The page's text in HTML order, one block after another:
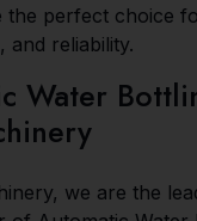
the perfect choice
and reliability.
Water
we are the